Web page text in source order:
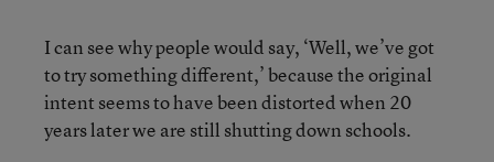
I can see why people would say, ‘Well, we’ve got
to try something different,’ because the original
intent seems to have been distorted when 20
years later we are still shutting down schools.